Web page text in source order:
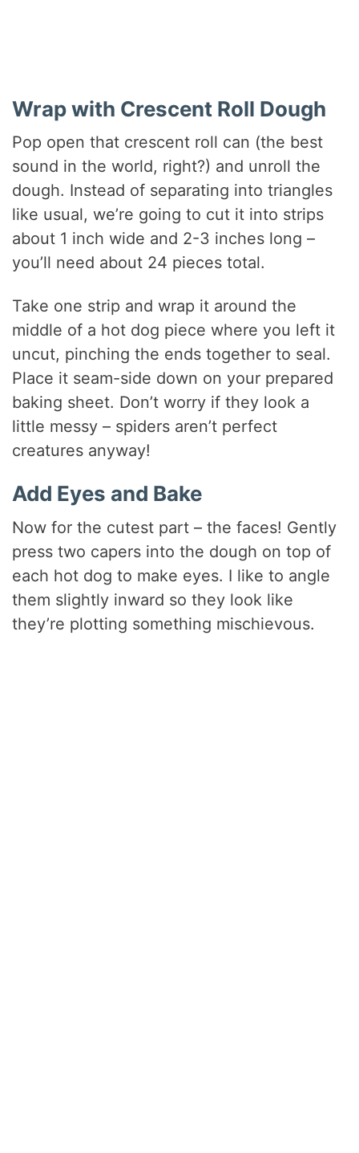
Wrap with Crescent Roll Dough
Pop open that crescent roll can (the best
sound in the world, right?) and unroll the
dough. Instead of separating into triangles
like usual, we’re going to cut it into strips
about 1 inch wide and 2-3 inches long –
you’ll need about 24 pieces total.
Take one strip and wrap it around the
middle of a hot dog piece where you left it
uncut, pinching the ends together to seal.
Place it seam-side down on your prepared
baking sheet. Don’t worry if they look a
little messy – spiders aren’t perfect
creatures anyway!
Add Eyes and Bake
Now for the cutest part – the faces! Gently
press two capers into the dough on top of
each hot dog to make eyes. I like to angle
them slightly inward so they look like
they’re plotting something mischievous.